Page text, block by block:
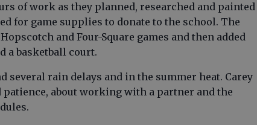
of work as they planned, researched and painted
for game supplies to donate to the school. The
and Four-Square games and then added
a basketball court.
several rain delays and in the summer heat. Carey
about working with a partner and the